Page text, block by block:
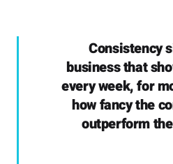
Consistency
business that
every week, for
how fancy the
outperform